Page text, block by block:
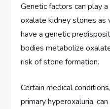
Genetic factors can play
oxalate kidney stones as
have a genetic
bodies metabolize
risk of stone formation.
Certain medical
primary hyperoxaluria,